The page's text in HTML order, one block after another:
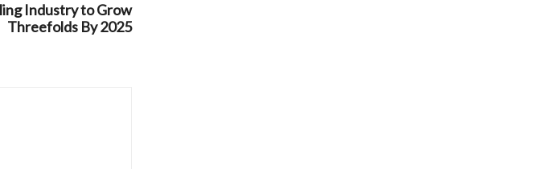
Industry to Grow
Threefolds By 2025